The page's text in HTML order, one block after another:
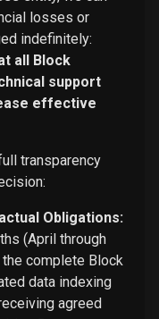
losses or
indefinitely:
all Block
support
effective
transparency
Obligations:
(April through
complete Block
data indexing
agreed